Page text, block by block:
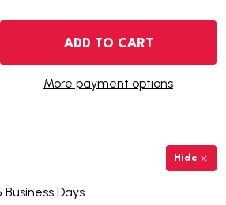
ADD TO CART
More payment options
Hide
Business Days